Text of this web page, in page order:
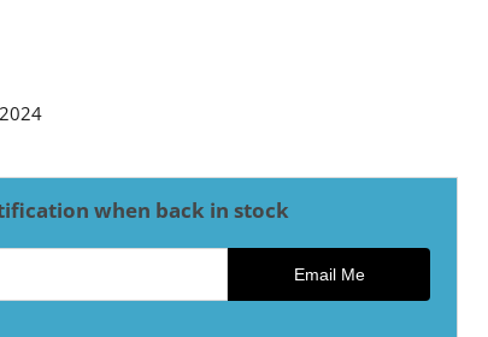
when back in stock
Email Me